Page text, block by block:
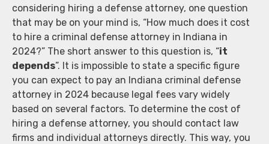
considering hiring a defense attorney, one question
that may be on your mind is, “How much does it cost
to hire a criminal defense attorney in Indiana in
2024?” The short answer to this question is, “it
depends”. It is impossible to state a specific figure
you can expect to pay an Indiana criminal defense
attorney in 2024 because legal fees vary widely
based on several factors. To determine the cost of
hiring a defense attorney, you should contact law
firms and individual attorneys directly. This way, you